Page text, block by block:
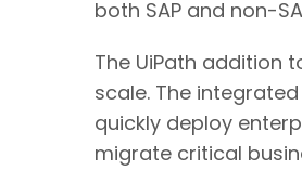
both SAP and non-
The UiPath addition
scale. The
quickly deploy
migrate critical